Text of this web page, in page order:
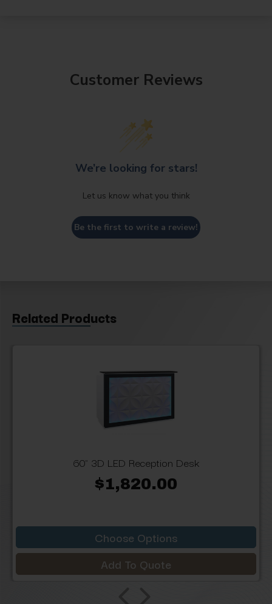
Customer Reviews
We’re looking for stars!
Let us know what you think
Be the first to write a review!
Related Products
60" 3D LED Reception Desk
$1,820.00
Choose Options
Add To Quote